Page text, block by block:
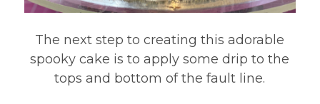
The next step to creating this adorable
spooky cake is to apply some drip to the
tops and bottom of the fault line.